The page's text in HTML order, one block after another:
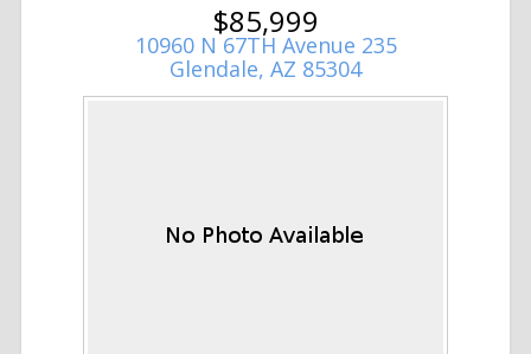
$85,999
10960 N 67TH Avenue 235
Glendale, AZ 85304